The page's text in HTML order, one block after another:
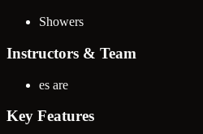
Showers
Instructors & Team
es are
Key Features